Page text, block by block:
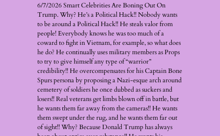
6/7/2026 Smart Celebrities Are Boning Out On
Trump. Why? He’s a Political Hack!! Nobody wants
to be around a Political Hack!! He steals valor from
people! Everybody knows he was too much of a
coward to fight in Vietnam, for example, so what does
he do? He continually uses military members as Props
to try to give himself any type of “warrior”
credibility!! He overcompensates for his Captain Bone
Spurs persona by proposing a Nazi-esque arch around
cemetery of soldiers he once dubbed as suckers and
losers!! Real veterans get limbs blown off in battle, but
he wants them far away from the cameras!! He wants
them swept under the rug, and he wants them far out
of sight!! Why? Because Donald Trump has always